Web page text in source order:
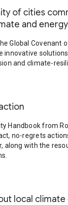
of cities
and
Global Covenant
innovative
and climate-
Handbook from
no-regrets
along with the
local